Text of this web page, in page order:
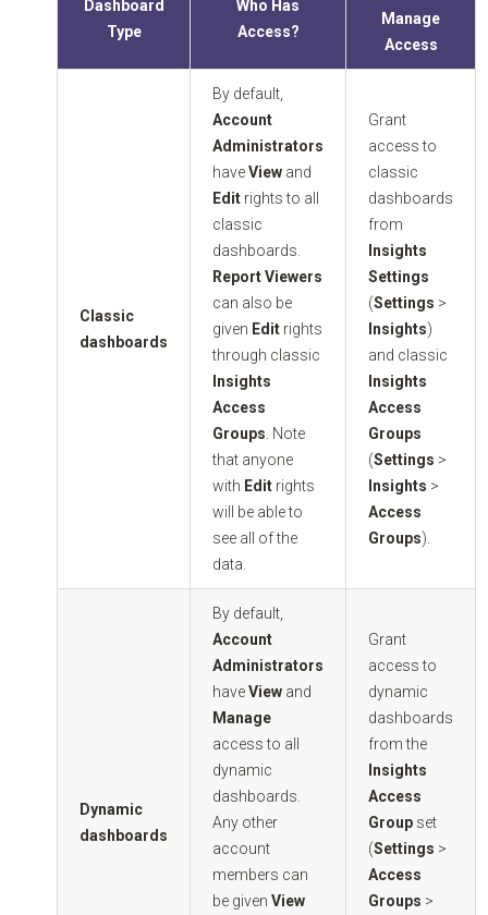
Dashboard
Type
Who Has
Access?
Manage
Access
Classic
dashboards
By default,
Account
Administrators
haveView and
Edit rights to all
classic
dashboards.
Report Viewers
can also be
given Edit rights
through classic
Insights
Access
Groups . Note
that anyone
with Edit rights
will be able to
see all of the
data.
Grant
access to
classic
dashboards
from
Insights
Settings
(Settings >
Insights)
and classic
Insights
Access
Groups
(Settings >
Insights >
Access
Groups).
Dynamic
dashboards
By default,
Account
Administrators
haveView and
Manage
access to all
dynamic
dashboards.
Any other
account
members can
be givenView
Grant
access to
dynamic
dashboards
from the
Insights
Access
Group set
(Settings >
Access
Groups >